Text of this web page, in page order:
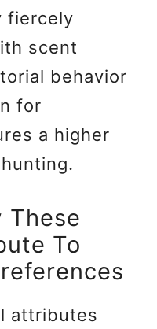
fiercely
scent
behavior
for
a higher
These
To
attributes